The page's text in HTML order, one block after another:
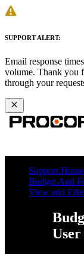
SUPPORT ALERT:
Email response
volume. Thank you
through your
Support Home
Budget And
View and